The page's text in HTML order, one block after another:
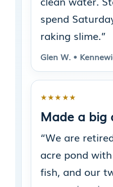
spend
raking slime.”
Glen W. •
★★★★★
Made a big
“We are
acre pond
fish, and our